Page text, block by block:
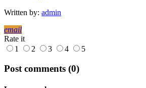
Written by: admin
email
Rate it
1
2 3 4 5
Post comments (0)